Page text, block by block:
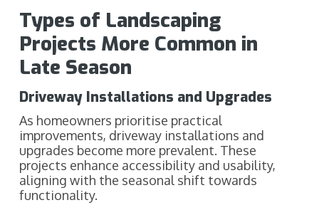
Types of Landscaping
Projects More Common in
Late Season
Driveway Installations and Upgrades
As homeowners prioritise practical
improvements, driveway installations and
upgrades become more prevalent. These
projects enhance accessibility and usability,
aligning with the seasonal shift towards
functionality.